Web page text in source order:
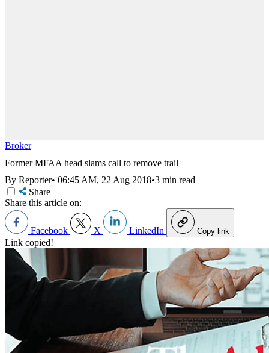
Broker
Former MFAA head slams call to remove trail
By Reporter• 06:45 AM, 22 Aug 2018•3 min read
Share
Share this article on:
Facebook X LinkedIn Copy link
Link copied!